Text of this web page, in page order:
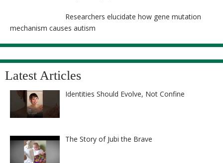
Researchers elucidate how gene mutation
mechanism causes autism
Latest Articles
Identities Should Evolve, Not Confine
The Story of Jubi the Brave